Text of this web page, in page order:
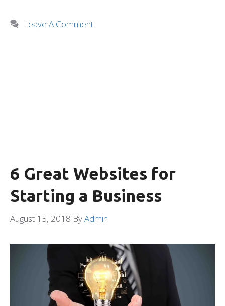
Leave A Comment
6 Great Websites for
Starting a Business
August 15, 2018 ByAdmin